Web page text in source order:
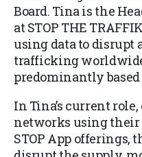
Board. Tina is the
at STOP THE
using data to disrupt
trafficking
predominantly
In Tina’s current
networks using
STOP App offerings,